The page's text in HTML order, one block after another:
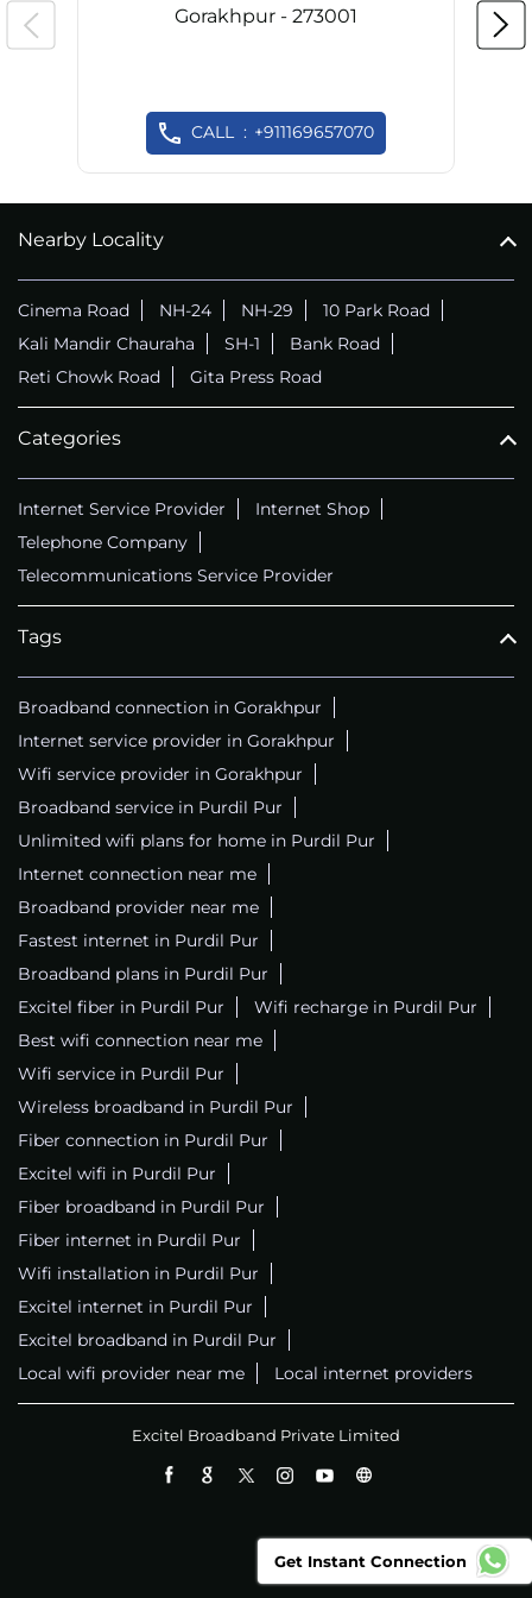
Gorakhpur - 273001
CALL +911169657070
Nearby Locality
Cinema Road NH-24 NH-29
10 Park Road
Kali Mandir Chauraha
SH-1
Bank Road
Reti Chowk Road
Gita Press Road
Categories
Internet Service Provider
Internet Shop
Telephone Company
Telecommunications Service Provider
Tags
Broadband connection in Gorakhpur
Internet service provider in Gorakhpur
Wifi service provider in Gorakhpur
Broadband service in Purdil Pur
Unlimited wifi plans for home in Purdil Pur
Internet connection near me
Broadband provider near me
Fastest internet in Purdil Pur
Broadband plans in Purdil Pur
Excitel fiber in Purdil Pur
Wifi recharge in Purdil Pur
Best wifi connection near me
Wifi service in Purdil Pur
Wireless broadband in Purdil Pur
Fiber connection in Purdil Pur
Excitel wifi in Purdil Pur
Fiber broadband in Purdil Pur
Fiber internet in Purdil Pur
Wifi installation in Purdil Pur
Excitel internet in Purdil Pur
Excitel broadband in Purdil Pur
Local wifi provider near me
Local internet providers
Excitel Broadband Private Limited
Get Instant Connection